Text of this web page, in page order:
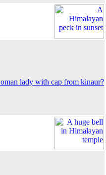
lady with cap from kinaur?